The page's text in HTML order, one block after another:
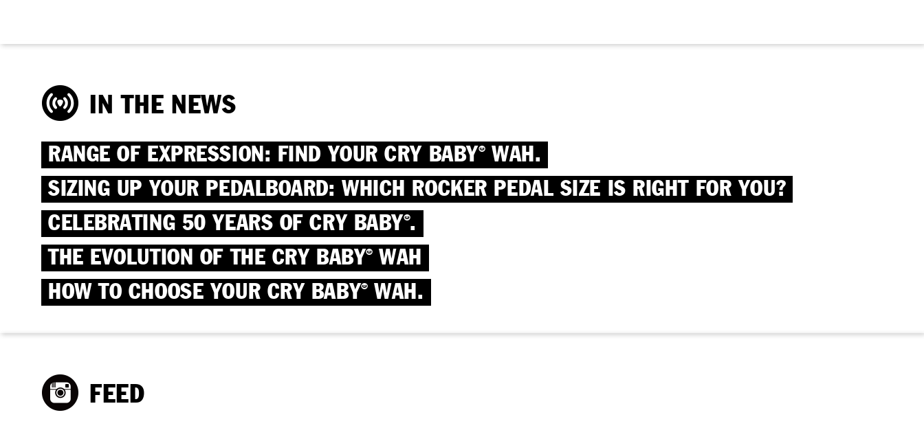
IN THE NEWS
RANGE OF EXPRESSION: FIND YOUR CRY BABY®WAH.
SIZING UP YOUR PEDALBOARD: WHICH ROCKER PEDAL SIZE IS RIGHT FOR YOU?
CELEBRATING 50 YEARS OF CRY BABY®.
THE EVOLUTION OF THE CRY BABY®WAH
HOW TO CHOOSE YOUR CRY BABY®WAH.
FEED